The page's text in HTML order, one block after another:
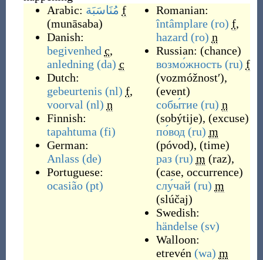
Arabic: مُنَاسَبَة f
(munāsaba)
Danish:
begivenhed c,
anledning (da) c
Dutch:
gebeurtenis (nl) f,
voorval (nl) n
Finnish:
tapahtuma (fi)
German:
Anlass (de)
Portuguese:
ocasião (pt)
Romanian:
întâmplare (ro) f,
hazard (ro) n
Russian: (chance)
возмо́жность (ru) f
(vozmóžnostʹ),
(event)
собы́тие (ru) n
(sobýtije), (excuse)
по́вод (ru) m
(póvod), (time)
раз (ru) m (raz),
(case, occurrence)
слу́чай (ru) m
(slúčaj)
Swedish:
händelse (sv)
Walloon:
etrevén (wa) m